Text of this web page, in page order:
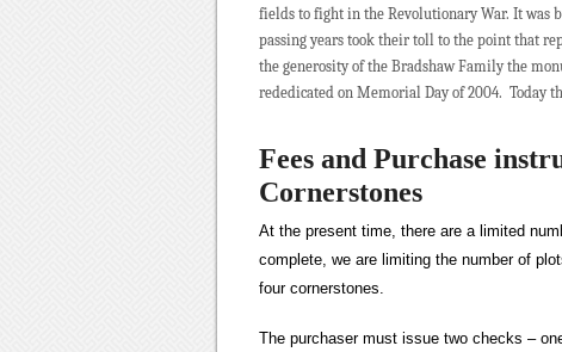
fields to fight in the Revolutionary War. It was
passing years took their toll to the point that
the generosity of the Bradshaw Family the
rededicated on Memorial Day of 2004. Today
Fees and Purchase
Cornerstones
At the present time, there are a limited
complete, we are limiting the number of
four cornerstones.
The purchaser must issue two checks –